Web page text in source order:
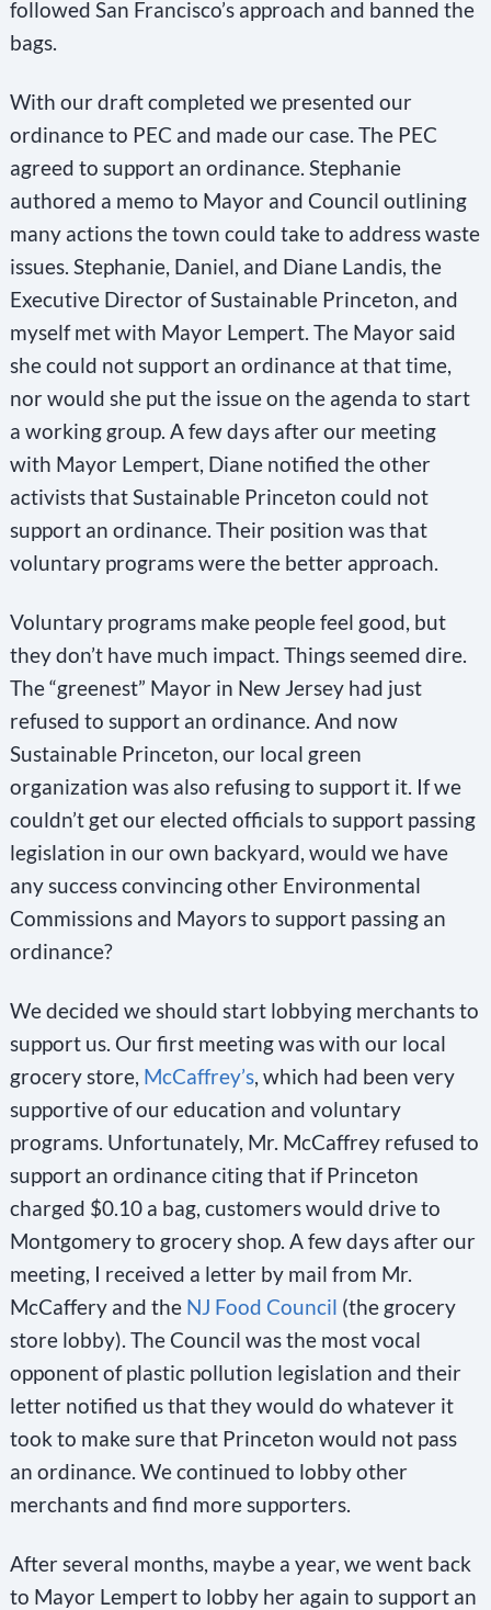
followed San Francisco’s approach and banned the
bags.
With our draft completed we presented our
ordinance to PEC and made our case. The PEC
agreed to support an ordinance. Stephanie
authored a memo to Mayor and Council outlining
many actions the town could take to address waste
issues. Stephanie, Daniel, and Diane Landis, the
Executive Director of Sustainable Princeton, and
myself met with Mayor Lempert. The Mayor said
she could not support an ordinance at that time,
nor would she put the issue on the agenda to start
a working group. A few days after our meeting
with Mayor Lempert, Diane notified the other
activists that Sustainable Princeton could not
support an ordinance. Their position was that
voluntary programs were the better approach.
Voluntary programs make people feel good, but
they don’t have much impact. Things seemed dire.
The “greenest” Mayor in New Jersey had just
refused to support an ordinance. And now
Sustainable Princeton, our local green
organization was also refusing to support it. If we
couldn’t get our elected officials to support passing
legislation in our own backyard, would we have
any success convincing other Environmental
Commissions and Mayors to support passing an
ordinance?
We decided we should start lobbying merchants to
support us. Our first meeting was with our local
grocery store, McCaffrey’s, which had been very
supportive of our education and voluntary
programs. Unfortunately, Mr. McCaffrey refused to
support an ordinance citing that if Princeton
charged $0.10 a bag, customers would drive to
Montgomery to grocery shop. A few days after our
meeting, I received a letter by mail from Mr.
McCaffery and the NJ Food Council (the grocery
store lobby). The Council was the most vocal
opponent of plastic pollution legislation and their
letter notified us that they would do whatever it
took to make sure that Princeton would not pass
an ordinance. We continued to lobby other
merchants and find more supporters.
After several months, maybe a year, we went back
to Mayor Lempert to lobby her again to support an